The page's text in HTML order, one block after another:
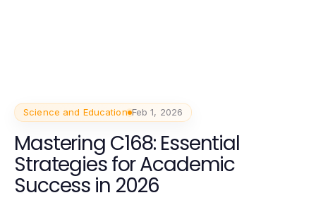
Science and Education Feb 1, 2026
Mastering C168: Essential
Strategies for Academic
Success in 2026